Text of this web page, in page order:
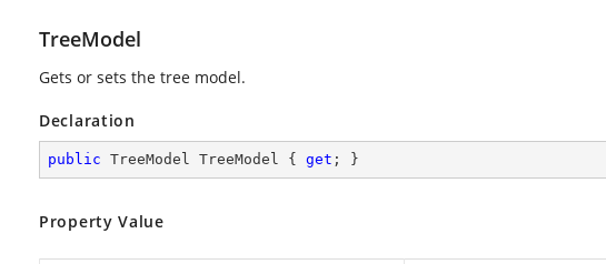
TreeModel
Gets or sets the tree model.
Declaration
public TreeModel TreeModel { get ; }
Property Value